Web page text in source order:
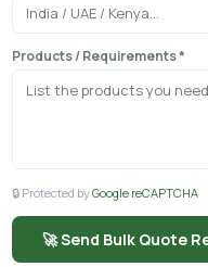
Products / Requirements *
🔒 Protected byGoogle reCAPTCHA
🚀 Send Bulk Quote